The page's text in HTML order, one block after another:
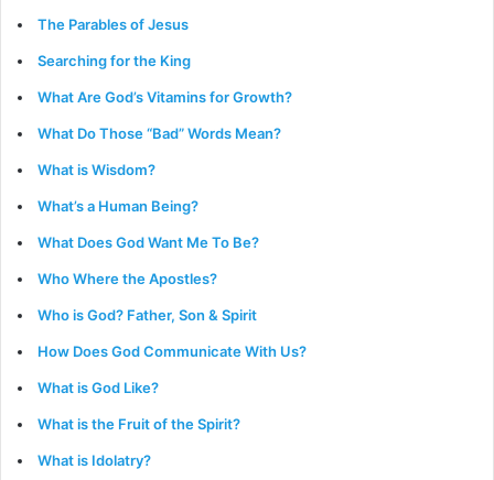
The Parables of Jesus
Searching for the King
What Are God’s Vitamins for Growth?
What Do Those “Bad” Words Mean?
What is Wisdom?
What’s a Human Being?
What Does God Want Me To Be?
Who Where the Apostles?
Who is God? Father, Son & Spirit
How Does God Communicate With Us?
What is God Like?
What is the Fruit of the Spirit?
What is Idolatry?